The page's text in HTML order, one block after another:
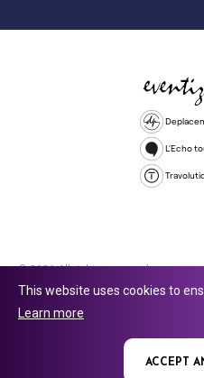
L'Echo
© 2026 All rights reserved.
company number 16729512. 353
This website uses cookies to
Learn more
ACCEPT